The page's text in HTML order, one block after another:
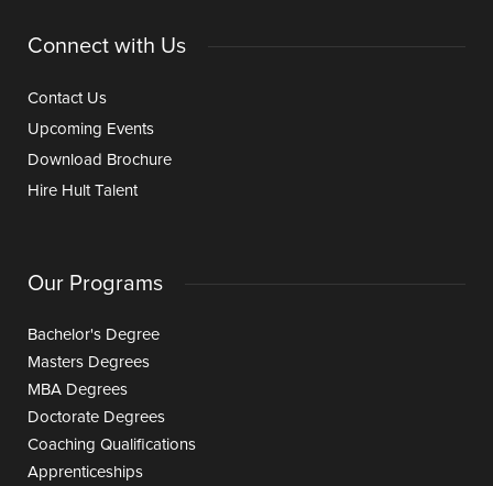
Connect with Us
Contact Us
Upcoming Events
Download Brochure
Hire Hult Talent
Our Programs
Bachelor's Degree
Masters Degrees
MBA Degrees
Doctorate Degrees
Coaching Qualifications
Apprenticeships